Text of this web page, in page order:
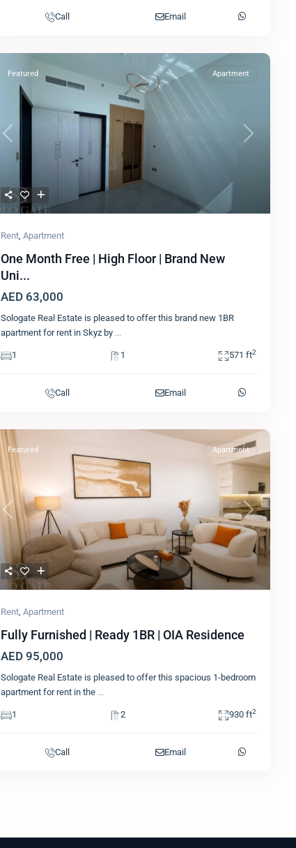
Call Email
Previous Next
Featured Apartment
Rent, Apartment
One Month Free | High Floor | Brand New
Uni...
AED 63,000
Sologate Real Estate is pleased to offer this brand new 1BR
apartment for rent in Skyz by ...
1 1 571 ft2
Call Email
Previous Next
Featured Apartment
Rent, Apartment
Fully Furnished | Ready 1BR | OIA Residence
AED 95,000
Sologate Real Estate is pleased to offer this spacious 1-bedroom
apartment for rent in the ...
1 2 930 ft2
Call Email